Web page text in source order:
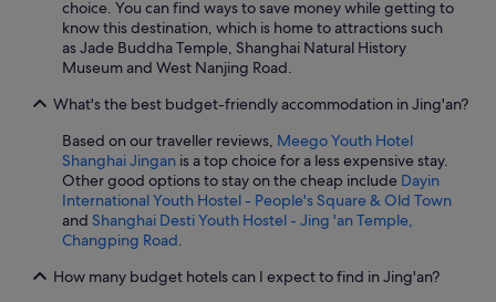
choice. You can find ways to save money while getting to
know this destination, which is home to attractions such
as Jade Buddha Temple, Shanghai Natural History
Museum and West Nanjing Road.
What's the best budget-friendly accommodation in Jing'an?
Based on our traveller reviews, Meego Youth Hotel
Shanghai Jingan is a top choice for a less expensive stay.
Other good options to stay on the cheap include Dayin
International Youth Hostel - People's Square & Old Town
and Shanghai Desti Youth Hostel - Jing 'an Temple,
Changping Road.
How many budget hotels can I expect to find in Jing'an?